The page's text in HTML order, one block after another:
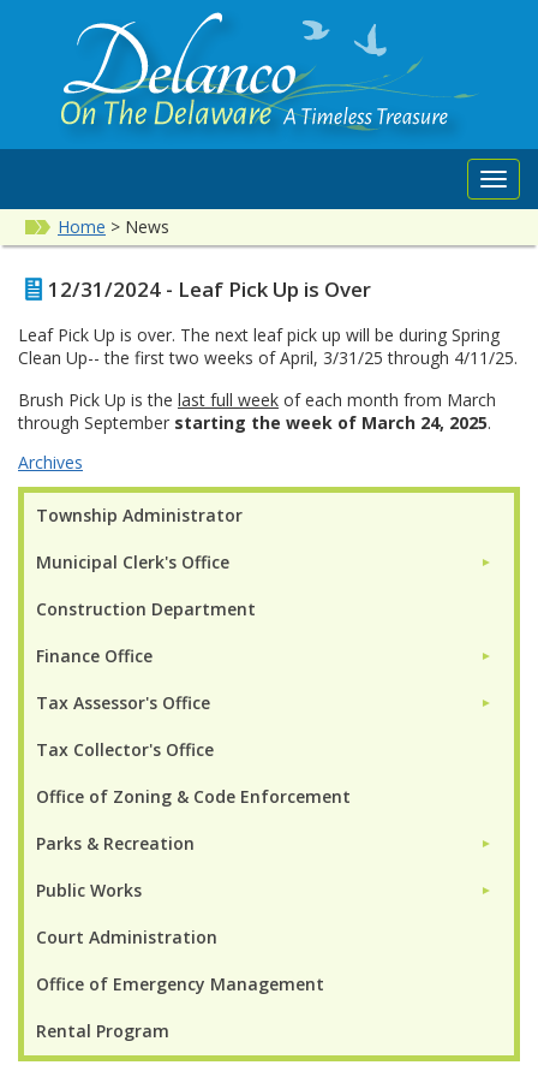
Home > News
Township Administrator
Municipal Clerk's Office ►
Construction Department
Finance Office ►
Tax Assessor's Office ►
Tax Collector's Office
Office of Zoning & Code Enforcement
Parks & Recreation ►
Public Works ►
Court Administration
Office of Emergency Management
Rental Program
12/31/2024 - Leaf Pick Up is Over
Leaf Pick Up is over. The next leaf pick up will be during Spring
Clean Up-- the first two weeks of April, 3/31/25 through 4/11/25.
Brush Pick Up is the last full week of each month from March
through September starting the week of March 24, 2025.
Archives